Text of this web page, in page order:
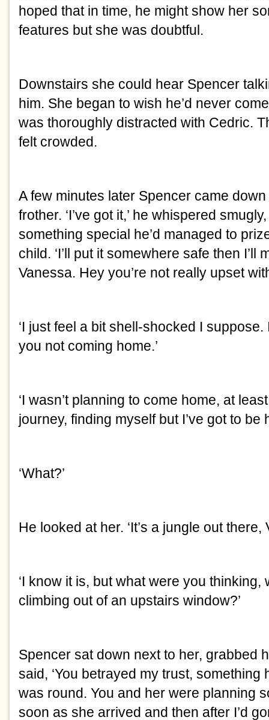
hoped that in time, he might show her
features but she was doubtful.
Downstairs she could hear Spencer
him. She began to wish he’d never
was thoroughly distracted with Cedric.
felt crowded.
A few minutes later Spencer came
frother. ‘I’ve got it,’ he whispered
something special he’d managed to
child. ‘I’ll put it somewhere safe then I’ll
Vanessa. Hey you’re not really upset
‘I just feel a bit shell-shocked I
you not coming home.’
‘I wasn’t planning to come home, at
journey, finding myself but I’ve got to be
‘What?’
He looked at her. ‘It’s a jungle out there,
‘I know it is, but what were you thinking,
climbing out of an upstairs window?’
Spencer sat down next to her, grabbed
said, ‘You betrayed my trust, something
was round. You and her were planning
soon as she arrived and then after I’d